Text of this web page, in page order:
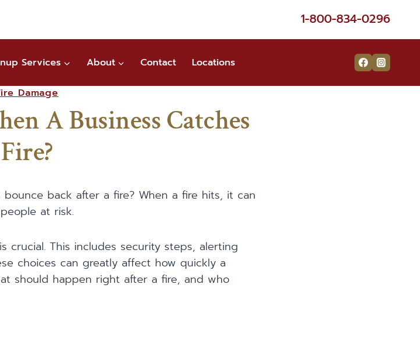
1-800-834-0296
Services About Contact Locations
Damage
A Business Catches
Fire?
back after a fire? When a fire hits, it can
at risk.
crucial. This includes security steps, alerting
choices can greatly affect how quickly a
should happen right after a fire, and who